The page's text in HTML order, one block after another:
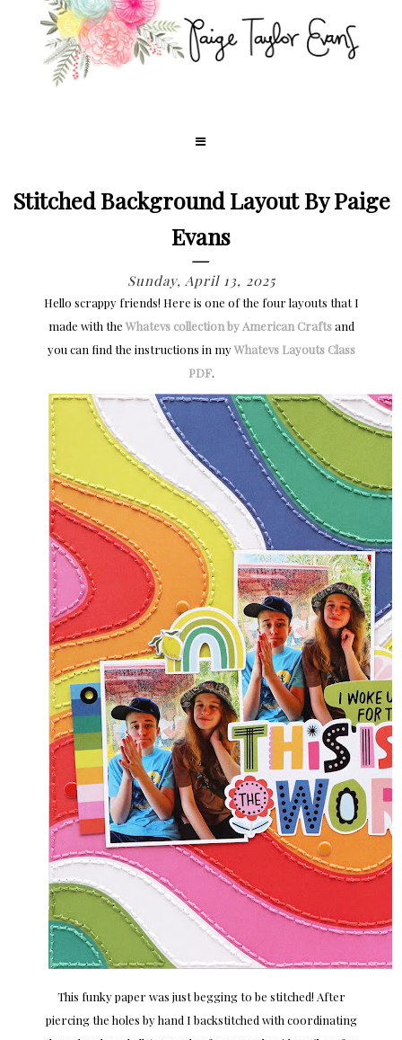
Stitched Background Layout By Paige
Evans
Sunday, April 13, 2025
Hello scrappy friends! Here is one of the four layouts that I
made with the Whatevs collection by American Craftsand
you can find the instructions in myWhatevs Layouts Class
PDF.
This funky paper was just begging to be stitched! After
piercing the holes by hand I backstitched with coordinating